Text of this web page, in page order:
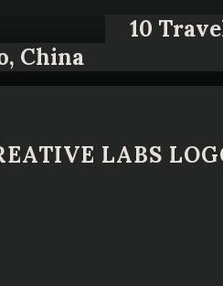
China
10
LABS